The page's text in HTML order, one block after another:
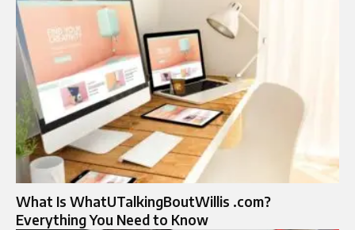
What Is WhatUTalkingBoutWillis .com?
Everything You Need to Know